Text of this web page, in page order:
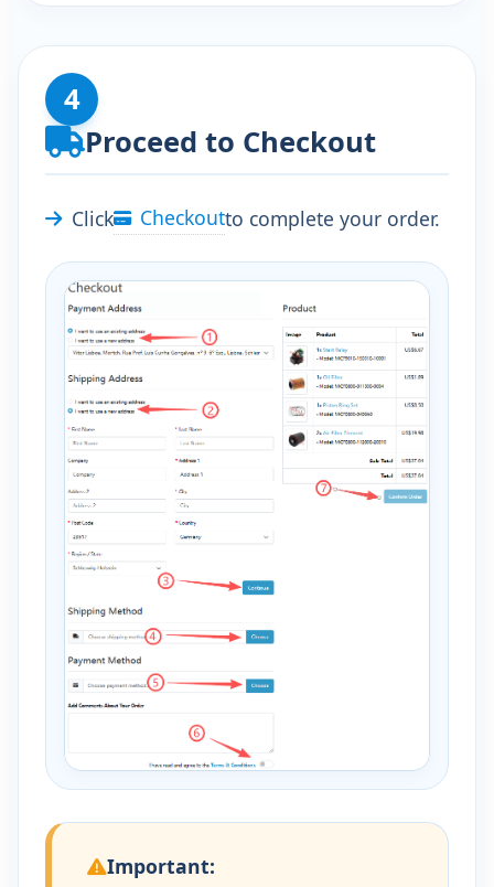
4
Proceed to Checkout
Click Checkoutto complete your order.
Important: